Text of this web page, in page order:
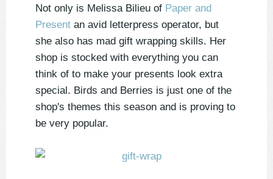
Not only is Melissa Bilieu of Paper and
Present an avid letterpress operator, but
she also has mad gift wrapping skills. Her
shop is stocked with everything you can
think of to make your presents look extra
special. Birds and Berries is just one of the
shop's themes this season and is proving to
be very popular.